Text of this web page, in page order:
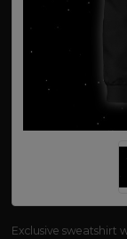
Exclusive sweatshirt